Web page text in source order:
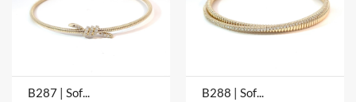
B287 | Soft Bangles B288 | Soft Bangles